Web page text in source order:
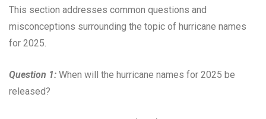
This section addresses common questions and
misconceptions surrounding the topic of hurricane names
for 2025.
Question 1: When will the hurricane names for 2025 be
released?